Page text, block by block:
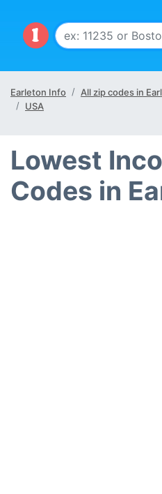
Earleton Info All zip codes in
USA
Lowest
Codes in